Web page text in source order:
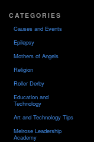
CATEGORIES
Causes and Events
Epilepsy
Mothers of Angels
Religion
Roller Derby
Education and
Technology
Art and Technology Tips
Melrose Leadership
Academy